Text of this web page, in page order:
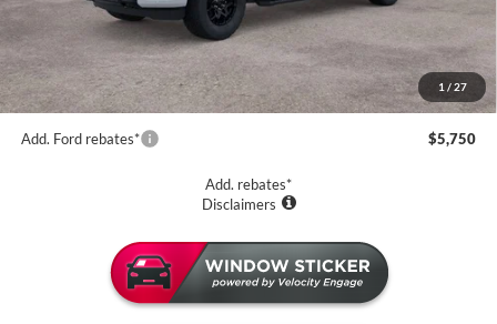
1 / 27
Michigan Doc Fee:
+$280
CVR Fee:
+$34
Purchase Price
$57,364
Add. Ford rebates* $5,750
Add. rebates*
Disclaimers